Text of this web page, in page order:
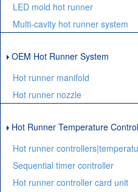
LED mold hot runner
Multi-cavity hot runner system
OEM Hot Runner System
Hot runner manifold
Hot runner nozzle
Hot Runner Temperature
Hot runner
Sequential timer controller
Hot runner controller card unit